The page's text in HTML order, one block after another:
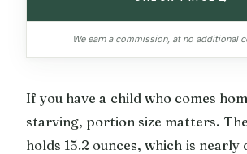
We earn a commission, at no additional
If you have a child who comes
starving, portion size matters.
holds 15.2 ounces, which is nearly